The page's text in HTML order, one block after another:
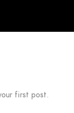
first post.